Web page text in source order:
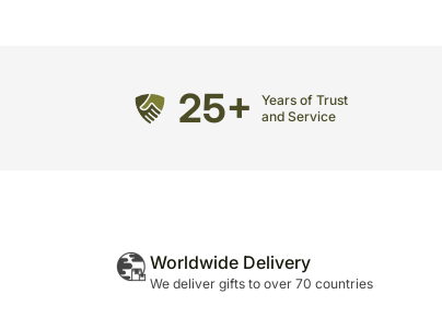
25+
Years of Trust
and Service
Worldwide Delivery
We deliver gifts to over 70 countries